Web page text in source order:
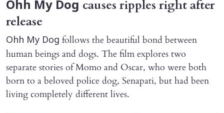
Ohh My Dog causes ripples right after
release
Ohh My Dog follows the beautiful bond between
human beings and dogs. The film explores two
separate stories of Momo and Oscar, who were both
born to a beloved police dog, Senapati, but had been
living completely different lives.